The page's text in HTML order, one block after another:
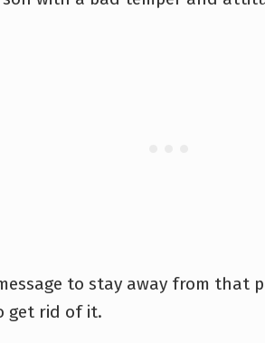
to stay away from that
get rid of it.